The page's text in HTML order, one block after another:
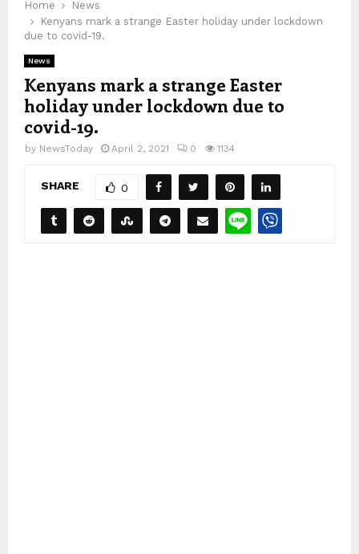
Home
News
Kenyans mark a strange Easter holiday under lockdown
due to covid-19.
News
Kenyans mark a strange Easter
holiday under lockdown due to
covid-19.
by NewsToday April 2, 2021 0 1134
SHARE 0